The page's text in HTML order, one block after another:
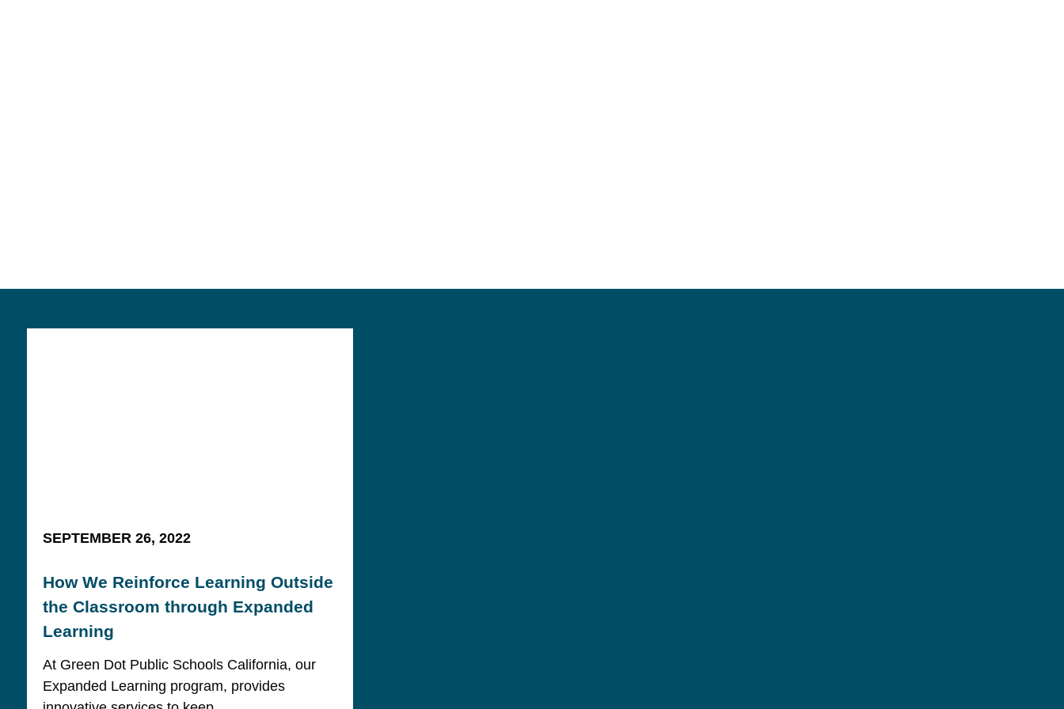
SEPTEMBER 26, 2022
How We Reinforce Learning Outside
the Classroom through Expanded
Learning
At Green Dot Public Schools California, our
Expanded Learning program, provides